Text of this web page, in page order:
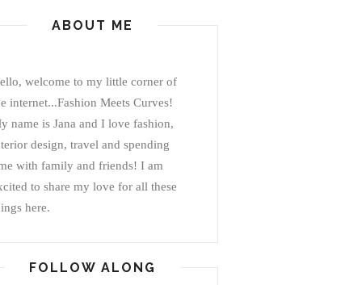
ABOUT ME
welcome to my little corner of
internet...Fashion Meets Curves!
name is Jana and I love fashion,
design, travel and spending
with family and friends! I am
to share my love for all these
here.
FOLLOW ALONG